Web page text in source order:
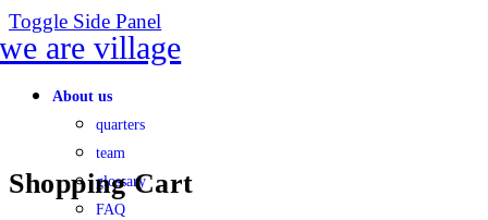
Toggle Side Panel
About us
quarters
team
glossary
FAQ
Shopping Cart